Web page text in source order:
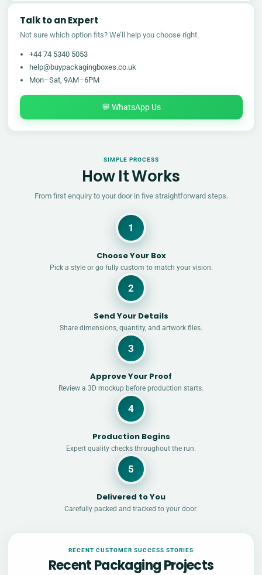
Talk to an Expert
Not sure which option fits? We’ll help you choose right.
+44 74 5340 5053
help@buypackagingboxes.co.uk
Mon–Sat, 9AM–6PM
💬 WhatsApp Us
SIMPLE PROCESS
How It Works
From first enquiry to your door in five straightforward steps.
1
Choose Your Box
Pick a style or go fully custom to match your vision.
2
Send Your Details
Share dimensions, quantity, and artwork files.
3
Approve Your Proof
Review a 3D mockup before production starts.
4
Production Begins
Expert quality checks throughout the run.
5
Delivered to You
Carefully packed and tracked to your door.
RECENT CUSTOMER SUCCESS STORIES
Recent Packaging Projects